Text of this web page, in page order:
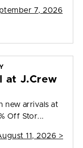
7, 2026
at J.Crew
new arrivals at
Off Stor...
11, 2026 >